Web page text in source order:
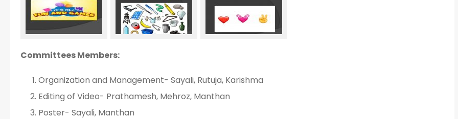
Committees Members:
Organization and Management- Sayali, Rutuja, Karishma
Editing of Video- Prathamesh, Mehroz, Manthan
Poster- Sayali, Manthan